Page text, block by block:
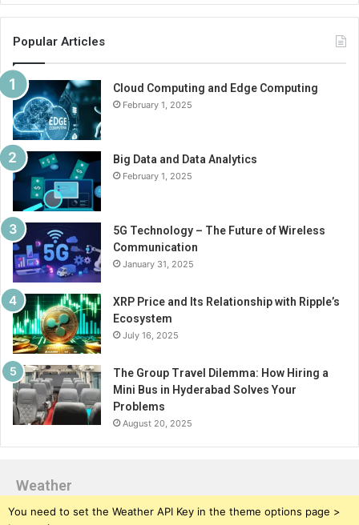
Popular Articles
Cloud Computing and Edge Computing
February 1, 2025
Big Data and Data Analytics
February 1, 2025
5G Technology – The Future of Wireless
Communication
January 31, 2025
XRP Price and Its Relationship with Ripple’s
Ecosystem
July 16, 2025
The Group Travel Dilemma: How Hiring a
Mini Bus in Hyderabad Solves Your
Problems
August 20, 2025
Weather
You need to set the Weather API Key in the theme options page >